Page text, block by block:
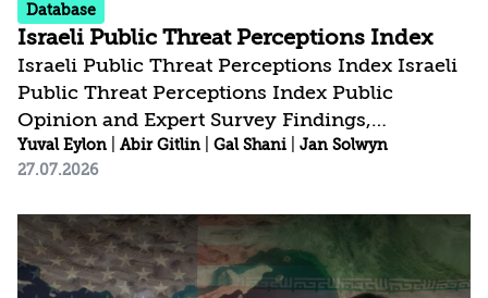
Database
Israeli Public Threat Perceptions Index
Israeli Public Threat Perceptions Index Israeli
Public Threat Perceptions Index Public
Opinion and Expert Survey Findings,
February-July 2026 Public Opinion and Expert
Survey Findings, February-July 2026
הישן */ #myTopButton, .btn6a6325830af47,
.elementor-widget-tp-button { display: none
!important; } /* 2. העיצוב של הכפתור החדש - מרכוז
Yuval Eylon Abir Gitlin Gal Shani
Jan Solwyn
27.07.2026